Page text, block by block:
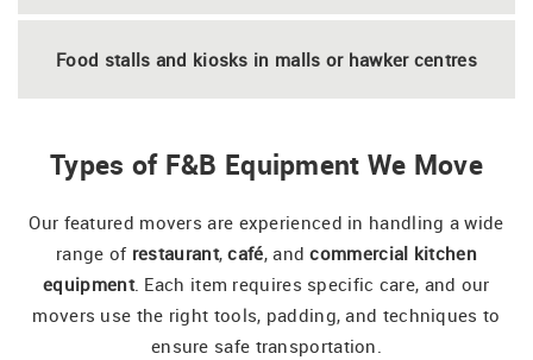
Food stalls and kiosks in malls or hawker centres
Types of F&B Equipment We Move
Our featured movers are experienced in handling a wide
range of restaurant,café, andcommercial kitchen
equipment. Each item requires specific care, and our
movers use the right tools, padding, and techniques to
ensure safe transportation.